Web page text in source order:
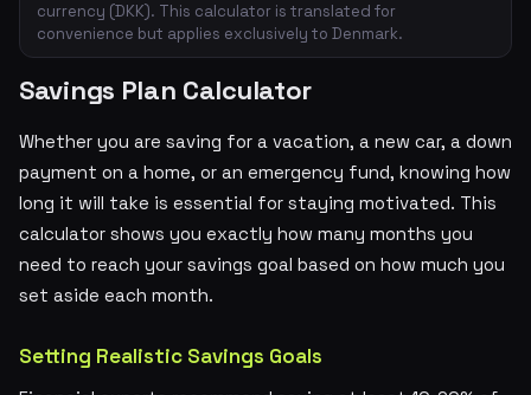
currency (DKK). This calculator is translated for
convenience but applies exclusively to Denmark.
Savings Plan Calculator
Whether you are saving for a vacation, a new car, a down
payment on a home, or an emergency fund, knowing how
long it will take is essential for staying motivated. This
calculator shows you exactly how many months you
need to reach your savings goal based on how much you
set aside each month.
Setting Realistic Savings Goals